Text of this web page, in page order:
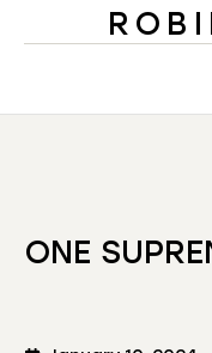
ONE